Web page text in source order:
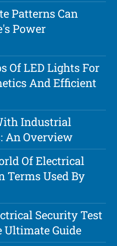
Patterns Can
Power
Of LED Lights For
And Efficient
Industrial
An Overview
Of Electrical
Terms Used By
Security Test
Ultimate Guide